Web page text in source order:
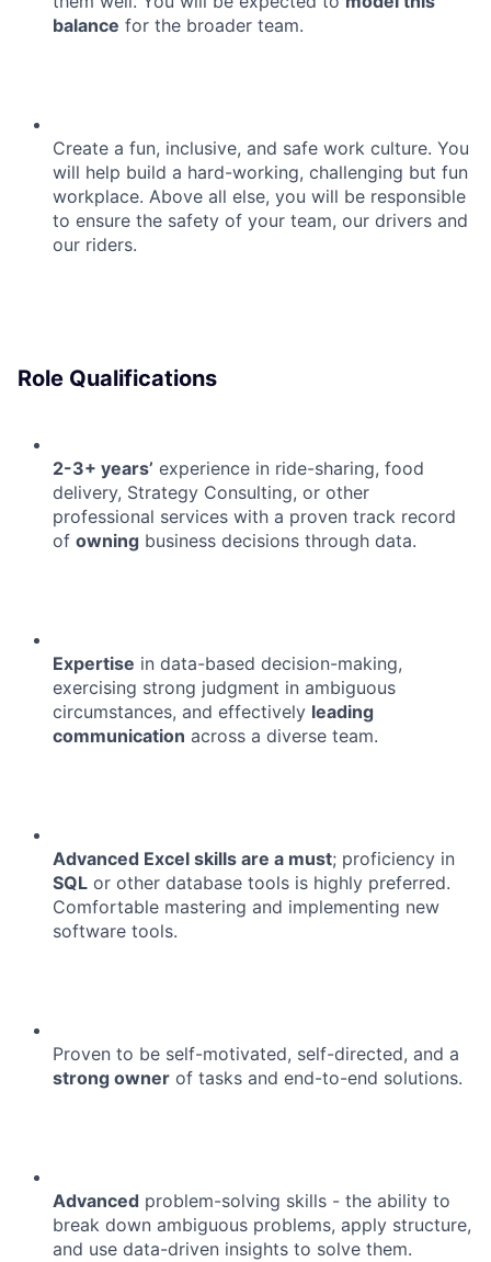
balance for the broader team.
Create a fun, inclusive, and safe work culture. You
will help build a hard-working, challenging but fun
workplace. Above all else, you will be responsible
to ensure the safety of your team, our drivers and
our riders.
Role Qualifications
2-3+ years’ experience in ride-sharing, food
delivery, Strategy Consulting, or other
professional services with a proven track record
of owning business decisions through data.
Expertise in data-based decision-making,
exercising strong judgment in ambiguous
circumstances, and effectively leading
communication across a diverse team.
Advanced Excel skills are a must; proficiency in
SQL or other database tools is highly preferred.
Comfortable mastering and implementing new
software tools.
Proven to be self-motivated, self-directed, and a
strong owner of tasks and end-to-end solutions.
Advanced problem-solving skills - the ability to
break down ambiguous problems, apply structure,
and use data-driven insights to solve them.